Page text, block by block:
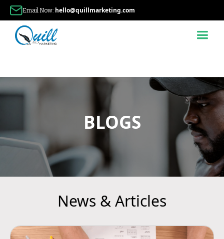
Email Now: hello@quillmarketing.com
BLOGS
News & Articles